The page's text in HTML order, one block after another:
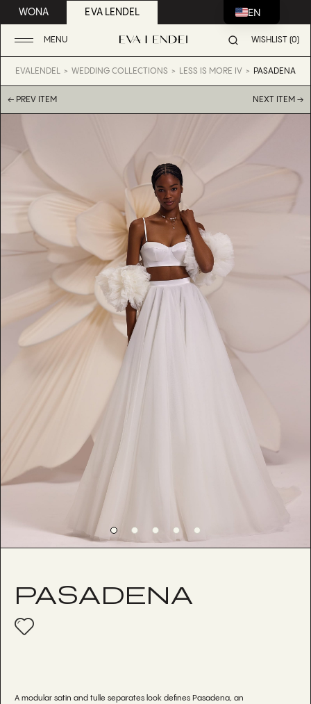
WONA EVA LENDEL
MENU WISHLIST (0)
EVALENDEL WEDDING COLLECTIONS LESS IS MORE IV PASADENA
← PREV ITEM NEXT ITEM →
PASADENA
A modular satin and tulle separates look defines Pasadena, an
EN